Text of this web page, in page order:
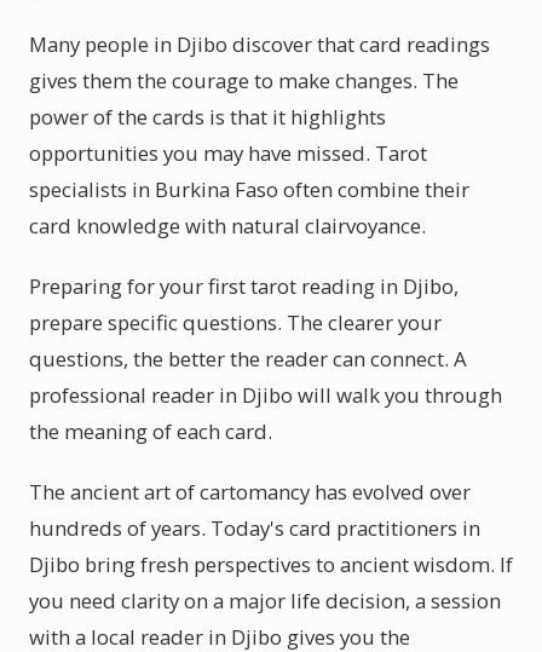
Many people in Djibo discover that card readings
gives them the courage to make changes. The
power of the cards is that it highlights
opportunities you may have missed. Tarot
specialists in Burkina Faso often combine their
card knowledge with natural clairvoyance.
Preparing for your first tarot reading in Djibo,
prepare specific questions. The clearer your
questions, the better the reader can connect. A
professional reader in Djibo will walk you through
the meaning of each card.
The ancient art of cartomancy has evolved over
hundreds of years. Today's card practitioners in
Djibo bring fresh perspectives to ancient wisdom. If
you need clarity on a major life decision, a session
with a local reader in Djibo gives you the